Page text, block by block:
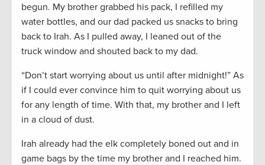
begun. My brother grabbed his pack, I refilled my
water bottles, and our dad packed us snacks to bring
back to Irah. As I pulled away, I leaned out of the
truck window and shouted back to my dad.
“Don’t start worrying about us until after midnight!” As
if I could ever convince him to quit worrying about us
for any length of time. With that, my brother and I left
in a cloud of dust.
Irah already had the elk completely boned out and in
game bags by the time my brother and I reached him.